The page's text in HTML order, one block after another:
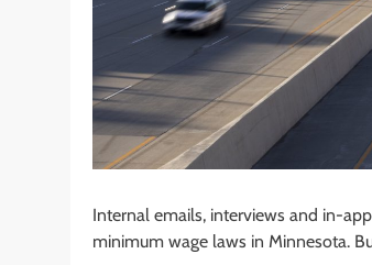
Internal emails, interviews and in-
minimum wage laws in Minnesota.